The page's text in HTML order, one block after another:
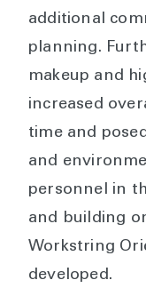
additional
planning.
makeup and
increased
time and
and
personnel in
and building
Workstring
developed.